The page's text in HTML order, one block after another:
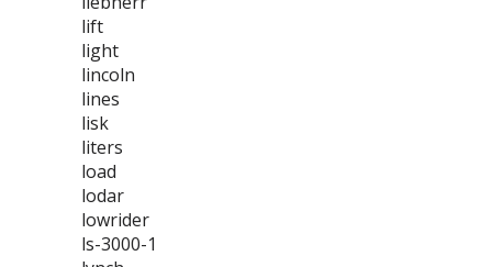
lift
light
lincoln
lines
lisk
liters
load
lodar
lowrider
ls-3000-1